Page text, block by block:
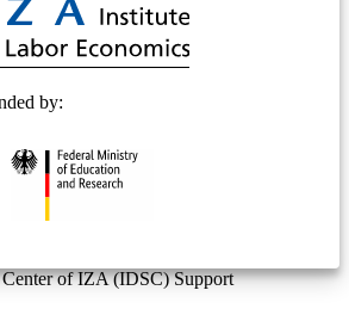
by:
Center of IZA (IDSC) Support